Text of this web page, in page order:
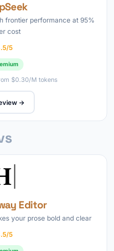
frontier performance at 95%
cost
5
$0.30/M tokens
→
Editor
your prose bold and clear
5